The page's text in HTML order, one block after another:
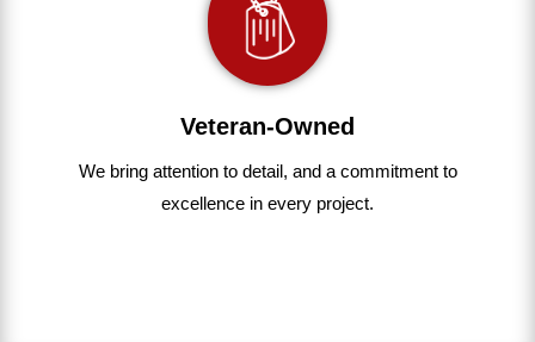
Veteran-Owned
We bring attention to detail, and a commitment to
excellence in every project.